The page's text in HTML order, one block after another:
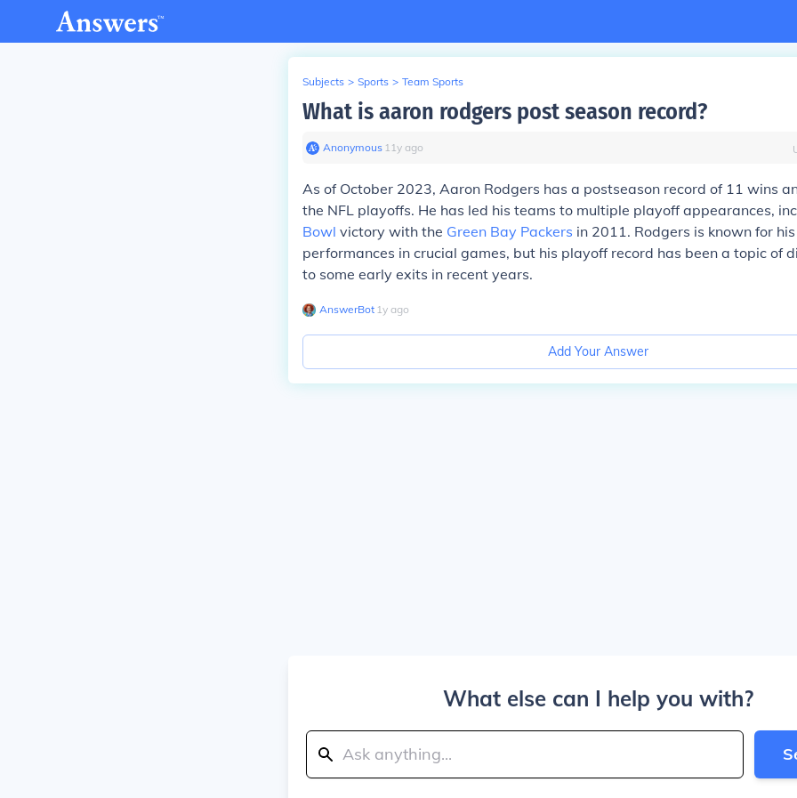
Subjects > Sports > Team Sports
What is aaron rodgers post season record?
Anonymous∙ 11y ago
As of October 2023, Aaron Rodgers has a postseason record of 11 wins
the NFL playoffs. He has led his teams to multiple playoff appearances,
Bowl victory with the Green Bay Packers in 2011. Rodgers is known for
performances in crucial games, but his playoff record has been a topic of
to some early exits in recent years.
AnswerBot∙ 1y ago
Add Your Answer
What else can I help you with?